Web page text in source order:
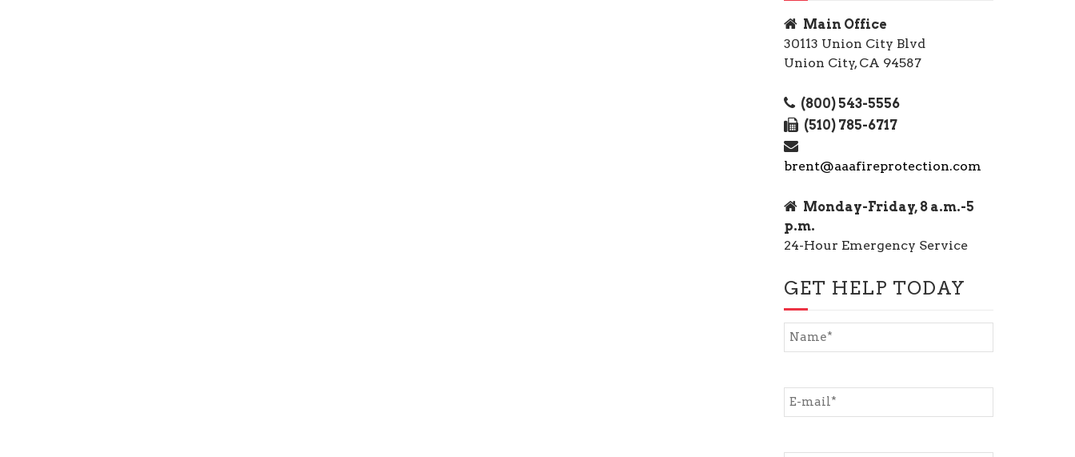
Main Office
30113 Union City Blvd
Union City, CA 94587
(800) 543-5556
(510) 785-6717
brent@aaafireprotection.com
Monday-Friday, 8 a.m.-5
p.m.
24-Hour Emergency Service
GET HELP TODAY